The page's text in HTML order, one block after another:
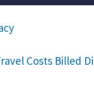
Costs Billed